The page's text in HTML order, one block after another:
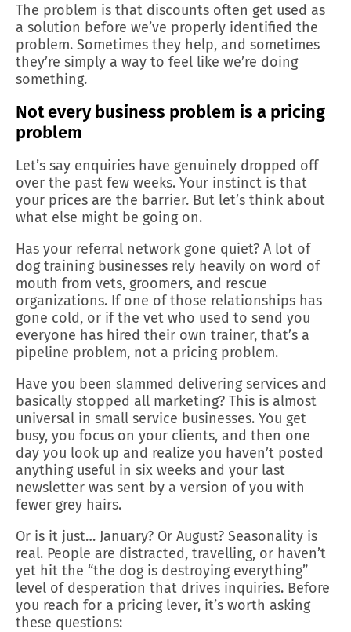
The problem is that discounts often get used as
a solution before we’ve properly identified the
problem. Sometimes they help, and sometimes
they’re simply a way to feel like we’re doing
something.
Not every business problem is a pricing
problem
Let’s say enquiries have genuinely dropped off
over the past few weeks. Your instinct is that
your prices are the barrier. But let’s think about
what else might be going on.
Has your referral network gone quiet? A lot of
dog training businesses rely heavily on word of
mouth from vets, groomers, and rescue
organizations. If one of those relationships has
gone cold, or if the vet who used to send you
everyone has hired their own trainer, that’s a
pipeline problem, not a pricing problem.
Have you been slammed delivering services and
basically stopped all marketing? This is almost
universal in small service businesses. You get
busy, you focus on your clients, and then one
day you look up and realize you haven’t posted
anything useful in six weeks and your last
newsletter was sent by a version of you with
fewer grey hairs.
Or is it just… January? Or August? Seasonality is
real. People are distracted, travelling, or haven’t
yet hit the “the dog is destroying everything”
level of desperation that drives inquiries. Before
you reach for a pricing lever, it’s worth asking
these questions: